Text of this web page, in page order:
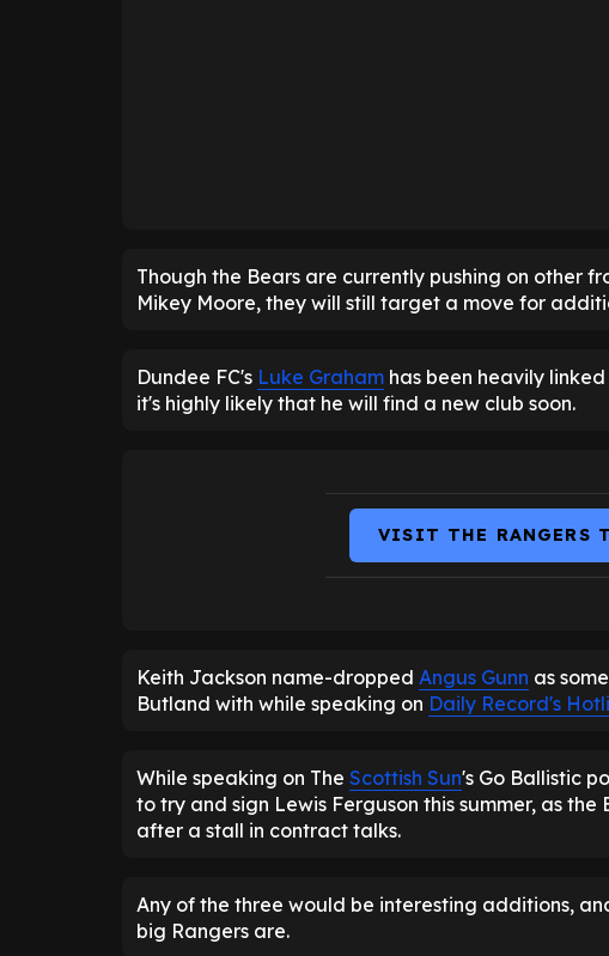
Though the Bears are currently pushing on other
Mikey Moore, they will still target a move for
Dundee FC's Luke Graham has been heavily
it's highly likely that he will find a new club soon.
VISIT THE RANGERS
Keith Jackson name-dropped Angus Gunn as
Butland with while speaking on Daily Record's
While speaking on The Scottish Sun's Go Ballistic
to try and sign Lewis Ferguson this summer, as
after a stall in contract talks.
Any of the three would be interesting additions,
big Rangers are.